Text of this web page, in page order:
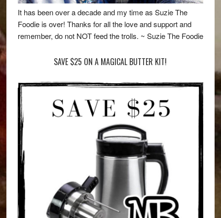
It has been over a decade and my time as Suzie The
Foodie is over! Thanks for all the love and support and
remember, do not NOT feed the trolls. ~ Suzie The Foodie
SAVE $25 ON A MAGICAL BUTTER KIT!